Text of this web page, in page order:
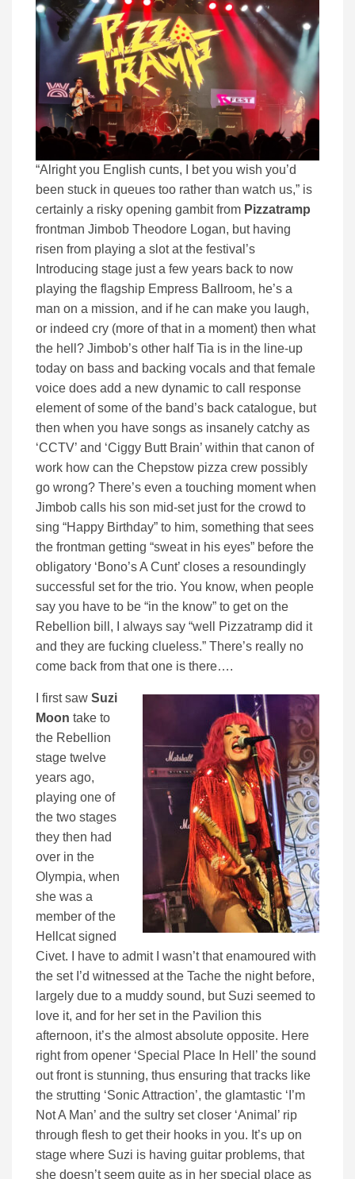
“Alright you English cunts, I bet you wish you’d
been stuck in queues too rather than watch us,” is
certainly a risky opening gambit from Pizzatramp
frontman Jimbob Theodore Logan, but having
risen from playing a slot at the festival’s
Introducing stage just a few years back to now
playing the flagship Empress Ballroom, he’s a
man on a mission, and if he can make you laugh,
or indeed cry (more of that in a moment) then what
the hell? Jimbob’s other half Tia is in the line-up
today on bass and backing vocals and that female
voice does add a new dynamic to call response
element of some of the band’s back catalogue, but
then when you have songs as insanely catchy as
‘CCTV’ and ‘Ciggy Butt Brain’ within that canon of
work how can the Chepstow pizza crew possibly
go wrong? There’s even a touching moment when
Jimbob calls his son mid-set just for the crowd to
sing “Happy Birthday” to him, something that sees
the frontman getting “sweat in his eyes” before the
obligatory ‘Bono’s A Cunt’ closes a resoundingly
successful set for the trio. You know, when people
say you have to be “in the know” to get on the
Rebellion bill, I always say “well Pizzatramp did it
and they are fucking clueless.” There’s really no
come back from that one is there….
I first saw Suzi
Moon take to
the Rebellion
stage twelve
years ago,
playing one of
the two stages
they then had
over in the
Olympia, when
she was a
member of the
Hellcat signed
Civet. I have to admit I wasn’t that enamoured with
the set I’d witnessed at the Tache the night before,
largely due to a muddy sound, but Suzi seemed to
love it, and for her set in the Pavilion this
afternoon, it’s the almost absolute opposite. Here
right from opener ‘Special Place In Hell’ the sound
out front is stunning, thus ensuring that tracks like
the strutting ‘Sonic Attraction’, the glamtastic ‘I’m
Not A Man’ and the sultry set closer ‘Animal’ rip
through flesh to get their hooks in you. It’s up on
stage where Suzi is having guitar problems, that
she doesn’t seem quite as in her special place as